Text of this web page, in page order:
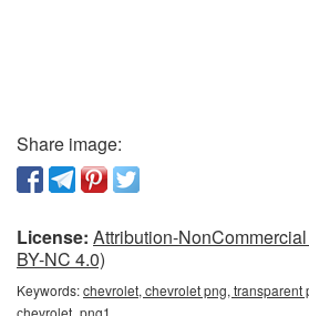
Share image:
License: Attribution-
BY-NC 4.0)
Keywords:chevrolet, chevrolet png, transparent
сhevrolet_png1